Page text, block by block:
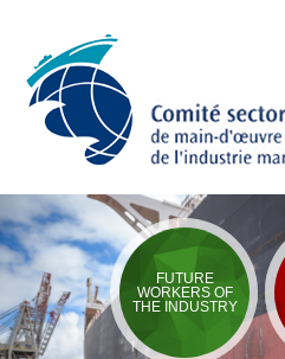
FUTURE
WORKERS OF
THE INDUSTRY